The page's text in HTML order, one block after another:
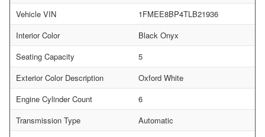
Vehicle VIN
1FMEE8BP4TLB21936
Interior Color
Black Onyx
Seating Capacity
5
Exterior Color Description
Oxford White
Engine Cylinder Count
6
Transmission Type
Automatic